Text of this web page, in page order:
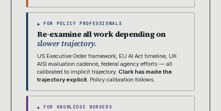
▲ FOR POLICY PROFESSIONALS
Re-examine all work depending on
slower trajectory.
US Executive Order framework, EU AI Act timeline, UK
AISI evaluation cadence, federal agency efforts — all
calibrated to implicit trajectory. Clark has made the
trajectory explicit. Policy calibration follows.
▲ FOR KNOWLEDGE WORKERS